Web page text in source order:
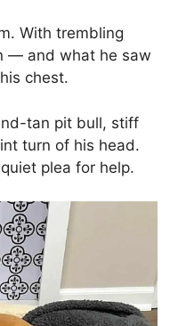
With trembling
— and what he saw
chest.
tan pit bull, stiff
turn of his head.
plea for help.